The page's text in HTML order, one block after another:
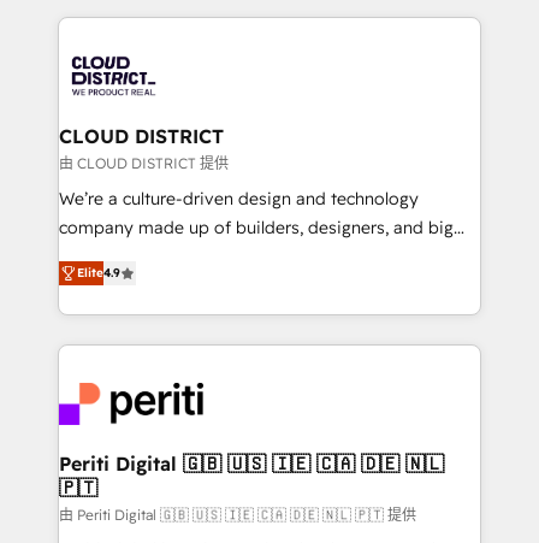
business with HubSpot? Let Cebra’s experts help
you grow faster, smarter, and with impact.
トを組み込んだ顧客フロント業務（マーケティング・営
ィブ・エージェンシーです。事業部・グループ会社・部
門が分立する組織で、データと業務プロセスのサイロ化
を、CRMを軸とした全社共通基盤に再構築します。意
思決定者・PMO・現場担当者に並走します。 1️⃣
HubSpot導入・活用支援 顧客データの一元化から、
GTMの見える化・自動化まで。全Hub統合運用、デー
2️⃣ AIエージェント組織構築 営業・マーケティング業務
の一部をAIが自律実行する組織への移行を設計・実装。
DX × AI推進のPMO伴走支援 複数部門をまたぐDX×AI変
革を、構想から実装・定着までPMOとして主導。「設
定の代行ではなく、設計の責任」を引き受け、部門横断
の統合・浸透・変革管理を実行します。 ▸ CMS戦略設
計・構築：リード獲得・CVR・SEOを前提にした情報設
CLOUD DISTRICT
由 CLOUD DISTRICT 提供
We’re a culture-driven design and technology
company made up of builders, designers, and big
thinkers. We blend strategy, design, and
development—always fueled by curiosity—to turn
ideas, opportunities, and challenges into meaningful
experiences. To us, technology is more than just
and—most importantly—simple. That’s why we lean
into bold ideas and shape them into thoughtful
products and strategies that actually make a
difference.
Elite4.9
Periti Digital 🇬🇧 🇺🇸 🇮🇪 🇨🇦 🇩🇪 🇳🇱
🇵🇹
由 Periti Digital 🇬🇧 🇺🇸 🇮🇪 🇨🇦 🇩🇪 🇳🇱 🇵🇹 提供